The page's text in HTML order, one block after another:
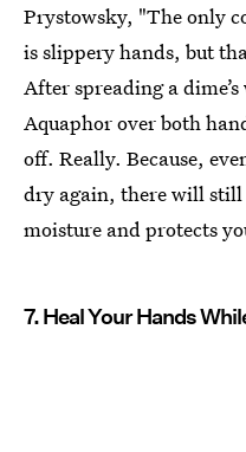
Prystowsky, "The only
is slippery hands, but
After spreading a
Aquaphor over both
off. Really. Because,
dry again, there will
moisture and protects
7. Heal Your Hands